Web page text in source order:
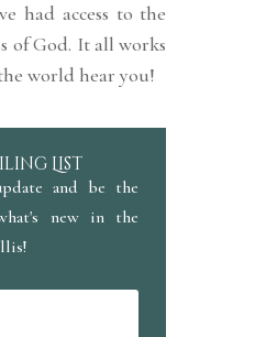
had access to the
of God. It all works
world hear you!
List
and be the
new in the